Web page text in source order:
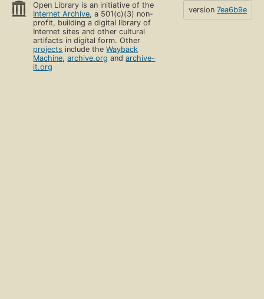
Open Library is an initiative of the
Internet Archive, a 501(c)(3) non-
profit, building a digital library of
Internet sites and other cultural
artifacts in digital form. Other
projects include theWayback
Machine,archive.org andarchive-
it.org
version 7ea6b9e